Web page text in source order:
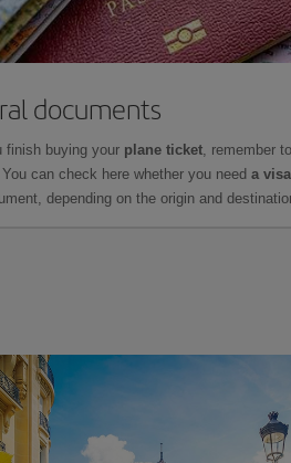
documents
finish buying your plane ticket, remember
can check here whether you need a
depending on the origin and